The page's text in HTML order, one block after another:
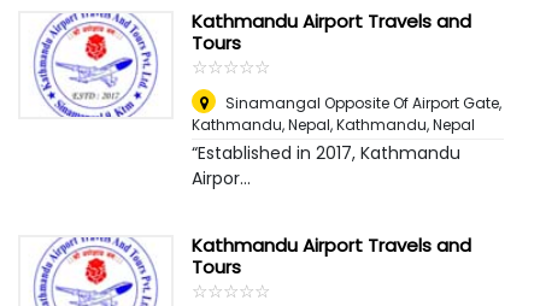
Kathmandu Airport Travels and
Tours
☆☆☆☆☆
★★★★★
Sinamangal Opposite Of Airport Gate,
Kathmandu, Nepal,Kathmandu, Nepal
“Established in 2017, Kathmandu
Airpor...
Kathmandu Airport Travels and
Tours
☆☆☆☆☆
★★★★★